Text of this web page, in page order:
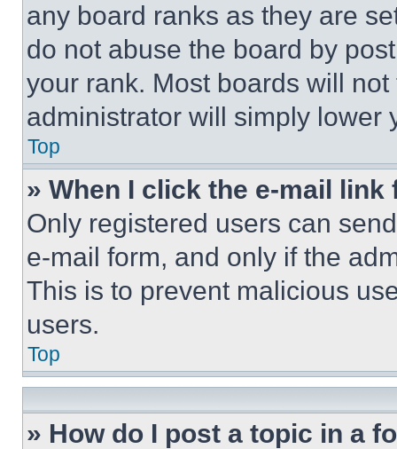
any board ranks as they are
do not abuse the board by
your rank. Most boards will
administrator will simply lower
Top
» When I click the e-mail
Only registered users can
e-mail form, and only if the
This is to prevent malicious
users.
Top
» How do I post a topic in a